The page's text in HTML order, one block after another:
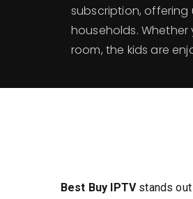
subscription,
households.
room, the kids are
Best Buy IPTVstands out